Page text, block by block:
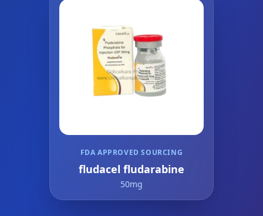
FDA APPROVED SOURCING
fludacel fludarabine
50mg